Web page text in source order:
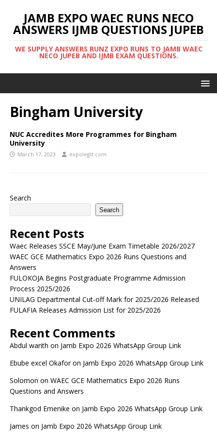
JAMB EXPO WAEC RUNS NECO
ANSWERS IJMB QUESTIONS JUPEB
WE SUPPLY ANSWERS RUNZ EXPO RUNS TO JAMB WAEC
NECO JUPEB AND IJMB EXAM QUESTIONS.
Bingham University
NUC Accredites More Programmes for Bingham
University
March 17, 2023 expolegit.com
Search
Search
Recent Posts
Waec Releases SSCE May/June Exam Timetable 2026/2027
WAEC GCE Mathematics Expo 2026 Runs Questions and
Answers
FULOKOJA Begins Postgraduate Programme Admission
Process 2025/2026
UNILAG Departmental Cut-off Mark for 2025/2026 Released
FULAFIA Releases Admission List for 2025/2026
Recent Comments
Abdul warith on Jamb Expo 2026 WhatsApp Group Link
Ebube excel Okaforon Jamb Expo 2026 WhatsApp Group Link
Solomon on WAEC GCE Mathematics Expo 2026 Runs
Questions and Answers
Thankgod Emenike on Jamb Expo 2026 WhatsApp Group Link
James on Jamb Expo 2026 WhatsApp Group Link